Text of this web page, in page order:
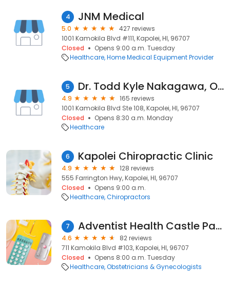
4 JNM Medical
5.0
427 reviews
1001 Kamokila Blvd #111, Kapolei, HI, 96707
Closed
Opens 9:00 a.m. Tuesday
Healthcare Home Medical Equipment Provider
5 Dr. Todd Kyle Nakagawa, OD
4.9
165 reviews
1001 Kamokila Blvd Ste 108, Kapolei, HI, 96707
Closed
Opens 8:30 a.m. Monday
Healthcare
6 Kapolei Chiropractic Clinic
4.9
128 reviews
555 Farrington Hwy, Kapolei, HI, 96707
Closed
Opens 9:00 a.m.
Healthcare Chiropractors
7 Adventist Health Castle Pali Women's Group
4.6
82 reviews
711 Kamokila Blvd #103, Kapolei, HI, 96707
Closed
Opens 8:00 a.m. Tuesday
Healthcare Obstetricians & Gynecologists